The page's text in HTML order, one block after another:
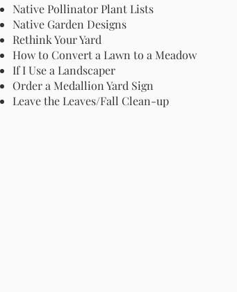
Native Pollinator Plant Lists
Native Garden Designs
Rethink Your Yard
How to Convert a Lawn to a Meadow
If I Use a Landscaper
Order a Medallion Yard Sign
Leave the Leaves/Fall Clean-up